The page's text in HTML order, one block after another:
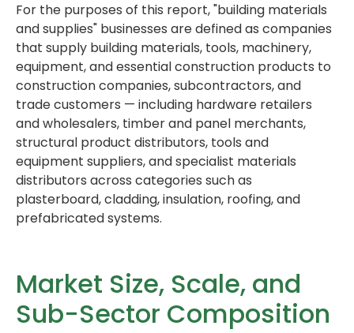
For the purposes of this report, "building materials
and supplies" businesses are defined as companies
that supply building materials, tools, machinery,
equipment, and essential construction products to
construction companies, subcontractors, and
trade customers — including hardware retailers
and wholesalers, timber and panel merchants,
structural product distributors, tools and
equipment suppliers, and specialist materials
distributors across categories such as
plasterboard, cladding, insulation, roofing, and
prefabricated systems.
Market Size, Scale, and
Sub-Sector Composition